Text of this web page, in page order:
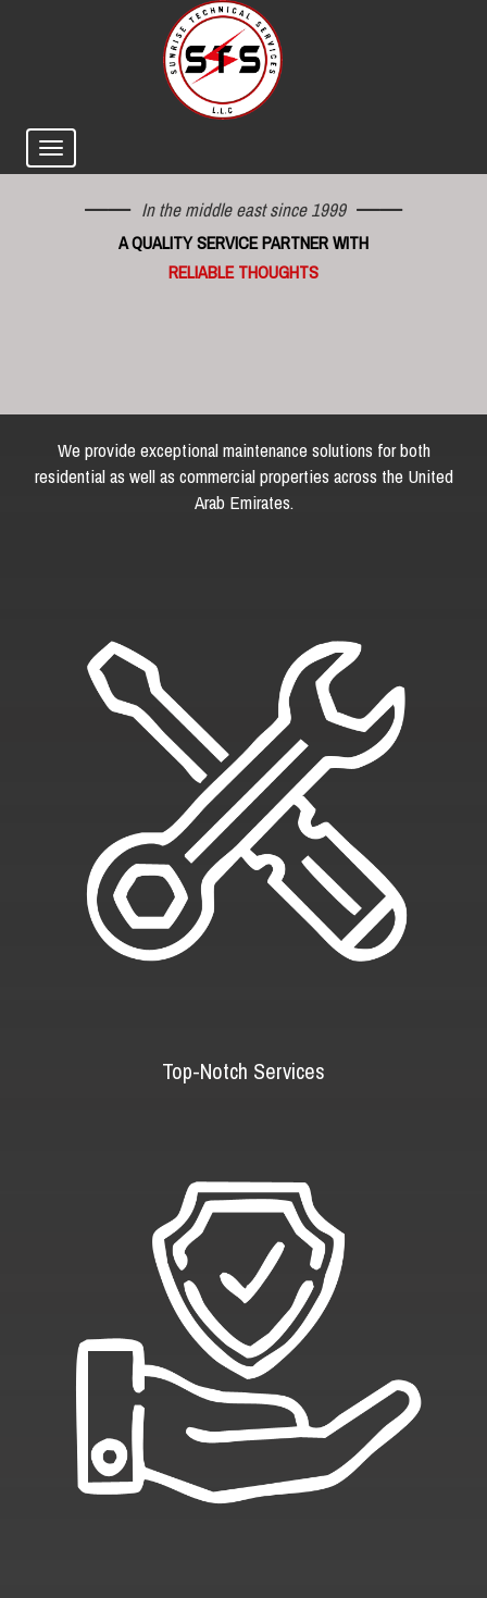
In the middle east since 1999
A QUALITY SERVICE PARTNER WITH
RELIABLE THOUGHTS
We provide exceptional maintenance solutions for both
residential as well as commercial properties across the United
Arab Emirates.
Top-Notch Services